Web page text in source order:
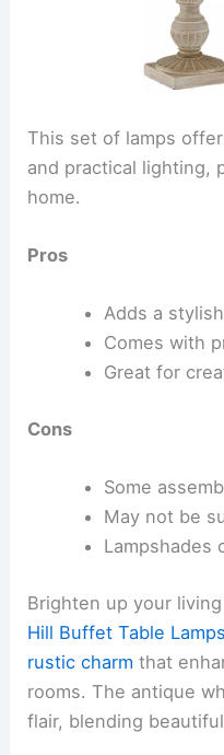
This set of lamps
and practical lighting,
home.
Pros
Adds a
Comes with
Great for
Cons
Some
May not be
Lampshades
Brighten up your
Hill Buffet Table Lamps
rustic charm that
rooms. The antique
flair, blending